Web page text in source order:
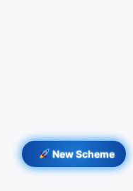
New Scheme